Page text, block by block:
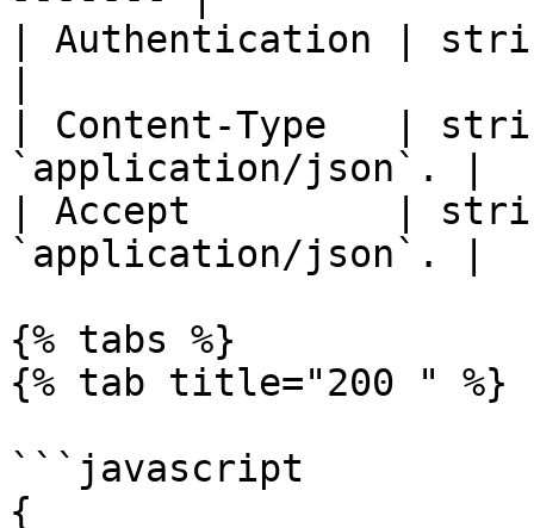
| Authentication |
| Content-Type   |
`application/json`. |
| Accept         |
`application/json`. |
{% tabs %}
{% tab title="200 " %}
```javascript
{